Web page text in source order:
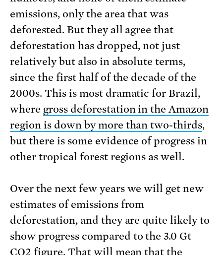
emissions, only the area that was
deforested. But they all agree that
deforestation has dropped, not just
relatively but also in absolute terms,
since the first half of the decade of the
2000s. This is most dramatic for Brazil,
where gross deforestation in the Amazon
region is down by more than two-thirds,
but there is some evidence of progress in
other tropical forest regions as well.
Over the next few years we will get new
estimates of emissions from
deforestation, and they are quite likely to
show progress compared to the 3.0 Gt
CO2 figure. That will mean that the